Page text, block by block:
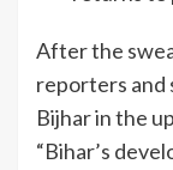
After the
reporters and
Bijhar in the
“Bihar’s